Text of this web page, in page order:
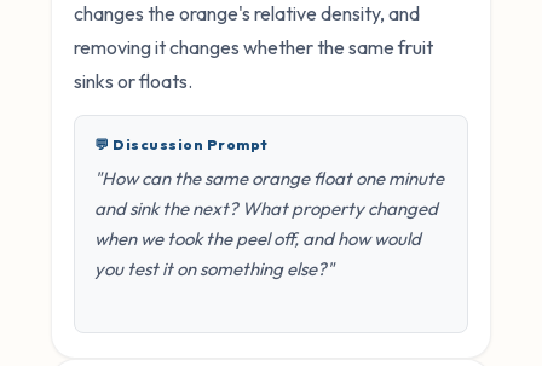
changes the orange's relative density, and
removing it changes whether the same fruit
sinks or floats.
💬 Discussion Prompt
"How can the same orange float one minute
and sink the next? What property changed
when we took the peel off, and how would
you test it on something else?"